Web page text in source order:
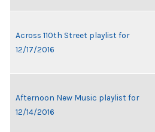
Across 110th Street playlist for
12/17/2016
Afternoon New Music playlist for
12/14/2016